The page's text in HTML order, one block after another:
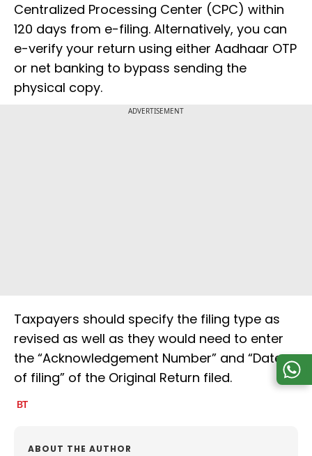
Centralized Processing Center (CPC) within
120 days from e-filing. Alternatively, you can
e-verify your return using either Aadhaar OTP
or net banking to bypass sending the
physical copy.
ADVERTISEMENT
Taxpayers should specify the filing type as
revised as well as they would need to enter
the “Acknowledgement Number” and “Date
of filing” of the Original Return filed.
ABOUT THE AUTHOR